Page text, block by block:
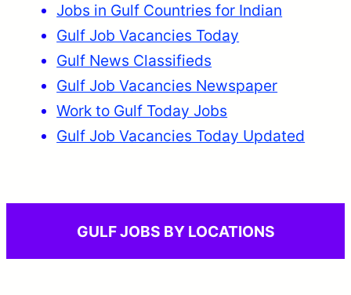
Jobs in Gulf Countries for Indian
Gulf Job Vacancies Today
Gulf News Classifieds
Gulf Job Vacancies Newspaper
Work to Gulf Today Jobs
Gulf Job Vacancies Today Updated
GULF JOBS BY LOCATIONS